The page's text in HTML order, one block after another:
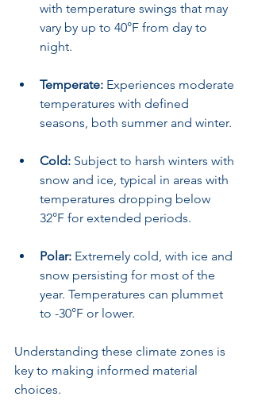
with temperature swings that may
vary by up to 40°F from day to
night.
Temperate: Experiences moderate
temperatures with defined
seasons, both summer and winter.
Cold: Subject to harsh winters with
snow and ice, typical in areas with
temperatures dropping below
32°F for extended periods.
Polar: Extremely cold, with ice and
snow persisting for most of the
year. Temperatures can plummet
to -30°F or lower.
Understanding these climate zones is
key to making informed material
choices.